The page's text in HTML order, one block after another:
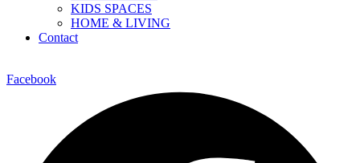
KIDS SPACES
HOME & LIVING
Contact
Facebook